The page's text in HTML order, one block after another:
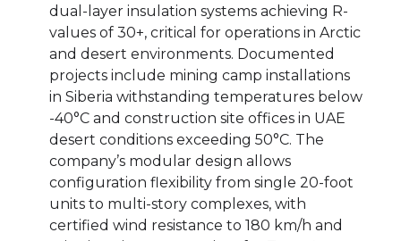
dual-layer insulation systems achieving R-
values of 30+, critical for operations in Arctic
and desert environments. Documented
projects include mining camp installations
in Siberia withstanding temperatures below
-40°C and construction site offices in UAE
desert conditions exceeding 50°C. The
company’s modular design allows
configuration flexibility from single 20-foot
units to multi-story complexes, with
certified wind resistance to 180 km/h and